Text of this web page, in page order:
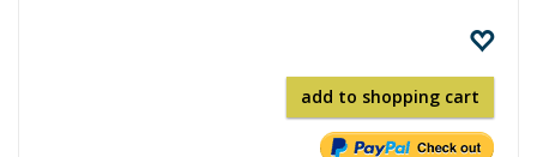
add to shopping cart